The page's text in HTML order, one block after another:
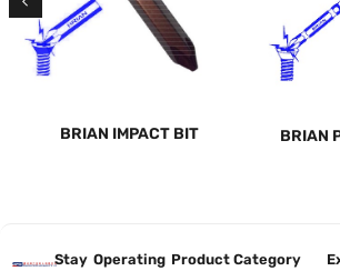
BRIAN IMPACT BIT BRIAN
Stay Operating Product Category